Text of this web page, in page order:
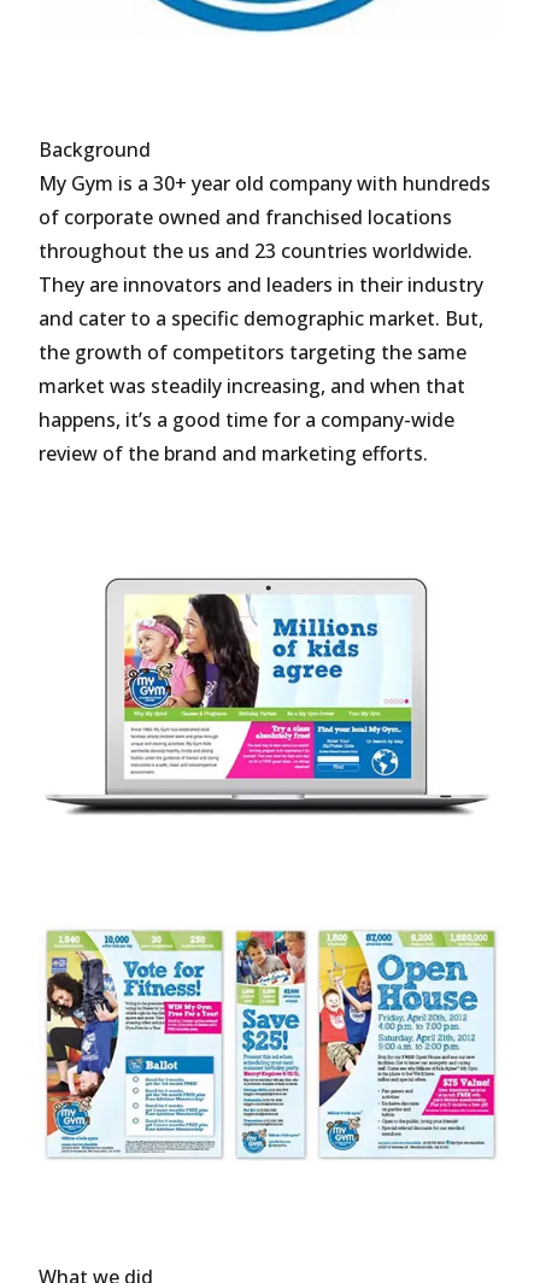
Background
My Gym is a 30+ year old company with hundreds
of corporate owned and franchised locations
throughout the us and 23 countries worldwide.
They are innovators and leaders in their industry
and cater to a specific demographic market. But,
the growth of competitors targeting the same
market was steadily increasing, and when that
happens, it’s a good time for a company-wide
review of the brand and marketing efforts.
What we did